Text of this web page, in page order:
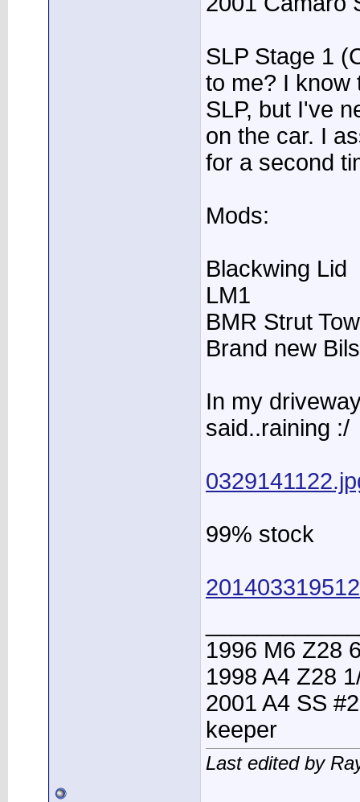
SLP Stage 1
to me? I know
SLP, but I've
on the car. I
for a second
Mods:
Blackwing Lid
LM1
BMR Strut
Brand new
In my
said..raining :/
99% stock
1996 M6 Z28
1998 A4 Z28
2001 A4 SS
keeper
Last edited by